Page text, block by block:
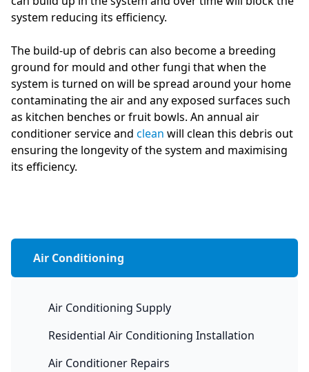
system reducing its efficiency.
The build-up of debris can also become a breeding
ground for mould and other fungi that when the
system is turned on will be spread around your home
contaminating the air and any exposed surfaces such
as kitchen benches or fruit bowls. An annual air
conditioner service and clean will clean this debris out
ensuring the longevity of the system and maximising
its efficiency.
Air Conditioning
Air Conditioning Supply
Residential Air Conditioning Installation
Air Conditioner Repairs